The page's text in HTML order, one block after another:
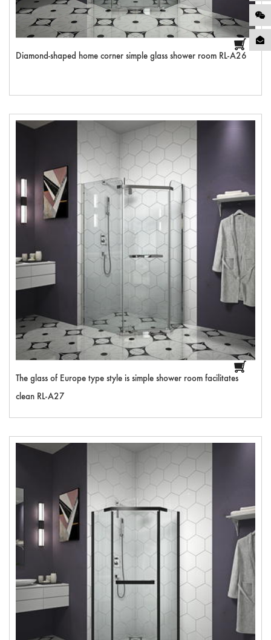
Diamond-shaped home corner simple glass shower room RL-A26
The glass of Europe type style is simple shower room facilitates
clean RL-A27